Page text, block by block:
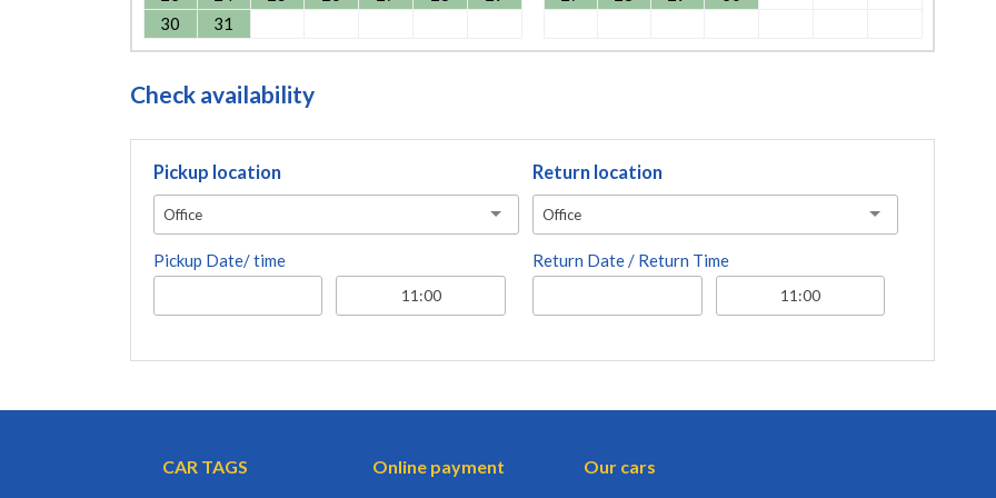
30
31
Check availability
Pickup location
Office
Pickup Date/ time
Return location
Office
Return Date / Return Time
CAR TAGS Online payment Our cars